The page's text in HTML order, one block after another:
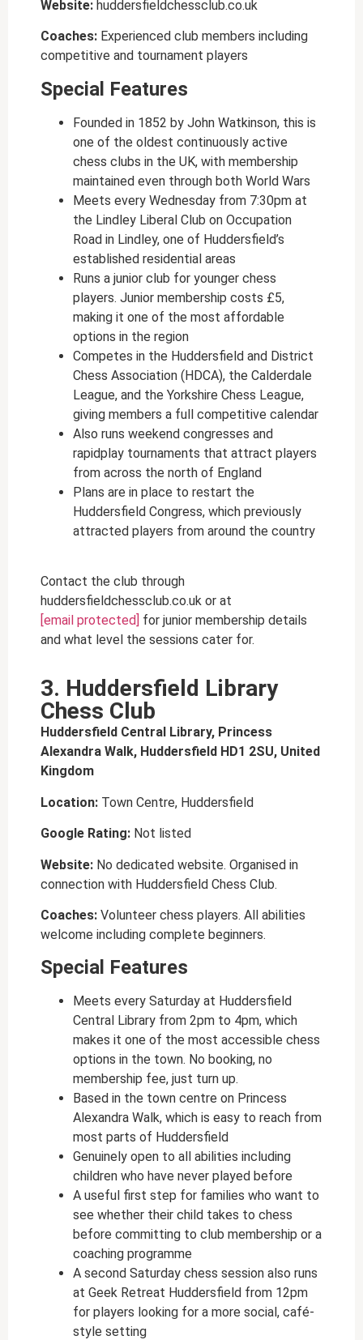
Website: huddersfieldchessclub.co.uk
Coaches: Experienced club members including
competitive and tournament players
Special Features
Founded in 1852 by John Watkinson, this is
one of the oldest continuously active
chess clubs in the UK, with membership
maintained even through both World Wars
Meets every Wednesday from 7:30pm at
the Lindley Liberal Club on Occupation
Road in Lindley, one of Huddersfield’s
established residential areas
Runs a junior club for younger chess
players. Junior membership costs £5,
making it one of the most affordable
options in the region
Competes in the Huddersfield and District
Chess Association (HDCA), the Calderdale
League, and the Yorkshire Chess League,
giving members a full competitive calendar
Also runs weekend congresses and
rapidplay tournaments that attract players
from across the north of England
Plans are in place to restart the
Huddersfield Congress, which previously
attracted players from around the country
Contact the club through
huddersfieldchessclub.co.uk or at
[email protected] for junior membership details
and what level the sessions cater for.
3. Huddersfield Library
Chess Club
Huddersfield Central Library, Princess
Alexandra Walk, Huddersfield HD1 2SU, United
Kingdom
Location: Town Centre, Huddersfield
Google Rating: Not listed
Website: No dedicated website. Organised in
connection with Huddersfield Chess Club.
Coaches: Volunteer chess players. All abilities
welcome including complete beginners.
Special Features
Meets every Saturday at Huddersfield
Central Library from 2pm to 4pm, which
makes it one of the most accessible chess
options in the town. No booking, no
membership fee, just turn up.
Based in the town centre on Princess
Alexandra Walk, which is easy to reach from
most parts of Huddersfield
Genuinely open to all abilities including
children who have never played before
A useful first step for families who want to
see whether their child takes to chess
before committing to club membership or a
coaching programme
A second Saturday chess session also runs
at Geek Retreat Huddersfield from 12pm
for players looking for a more social, café-
style setting